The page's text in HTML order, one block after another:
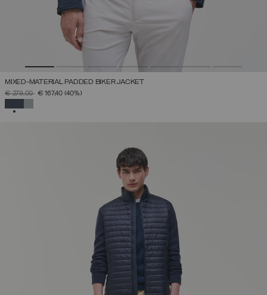
MIXED-MATERIAL PADDED BIKER JACKET
PRICE REDUCED FROM
€ 279,00TO€ 167,40 (40%)